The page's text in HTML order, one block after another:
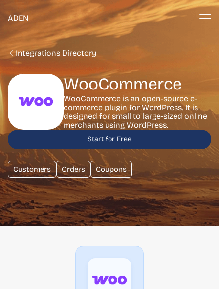
ADEN
Integrations Directory
WooCommerce
WooCommerce is an open-source e-
commerce plugin for WordPress. It is
designed for small to large-sized online
merchants using WordPress.
Start for Free
Customers Orders Coupons